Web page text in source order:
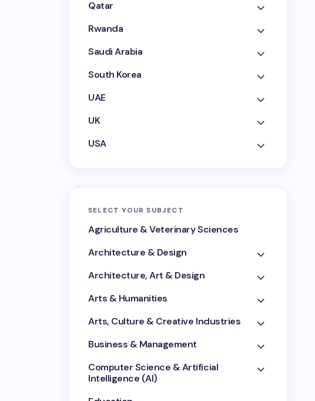
Qatar
Rwanda
Saudi Arabia
South Korea
UAE
UK
USA
SELECT YOUR SUBJECT
Agriculture & Veterinary Sciences
Architecture & Design
Architecture, Art & Design
Arts & Humanities
Arts, Culture & Creative Industries
Business & Management
Computer Science & Artificial
Intelligence (AI)